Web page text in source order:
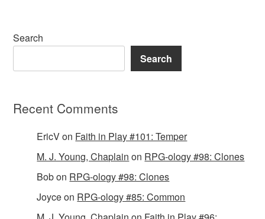
Search
Search
Recent Comments
EricVon Faith in Play #101: Temper
M. J. Young, Chaplain on RPG-ology #98: Clones
Bobon RPG-ology #98: Clones
Joyceon RPG-ology #85: Common